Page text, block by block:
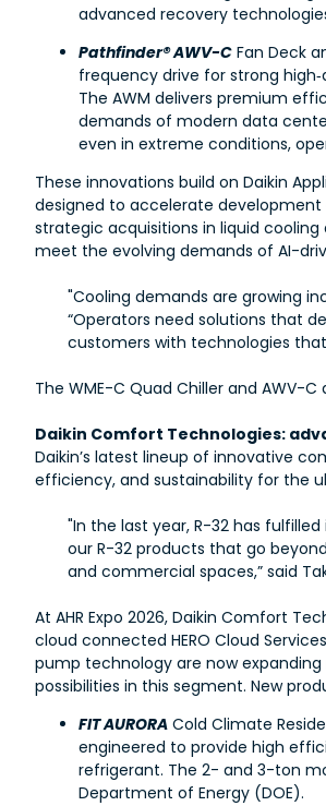
advanced recovery
Pathfinder® AWV-C Fan Deck
frequency drive for strong
The AWM delivers premium
demands of modern data
even in extreme conditions,
These innovations build on Daikin
designed to accelerate
strategic acquisitions in liquid
meet the evolving demands of AI-
"Cooling demands are growing
“Operators need solutions that
customers with technologies
The WME-C Quad Chiller and AWV-
Daikin Comfort Technologies:
Daikin’s latest lineup of innovative
efficiency, and sustainability for the
"In the last year, R-32 has
our R-32 products that go
and commercial spaces,” said
At AHR Expo 2026, Daikin Comfort
cloud connected HERO Cloud
pump technology are now
possibilities in this segment. New
FIT AURORA Cold Climate
engineered to provide high
refrigerant. The 2- and 3-ton
Department of Energy (DOE).